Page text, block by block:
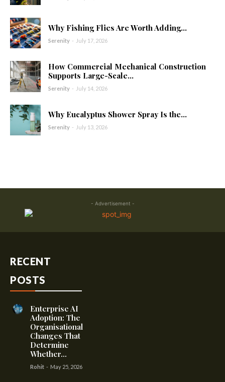
Why Fishing Flies Are Worth Adding...
Serenity - July 17, 2026
How Commercial Mechanical Construction
Supports Large-Scale...
Serenity - July 14, 2026
Why Eucalyptus Shower Spray Is the...
Serenity - July 13, 2026
- Advertisement -
RECENT
POSTS
Enterprise AI
Adoption: The
Organisational
Changes That
Determine
Whether...
Rohit - May 25, 2026